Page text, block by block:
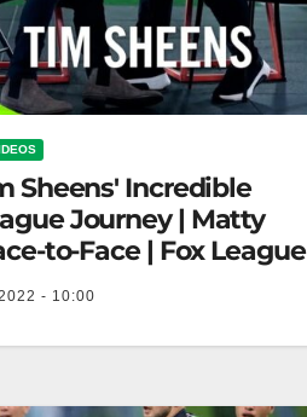
Sheens' Incredible
Journey | Matty
to-Face | Fox League
- 10:00